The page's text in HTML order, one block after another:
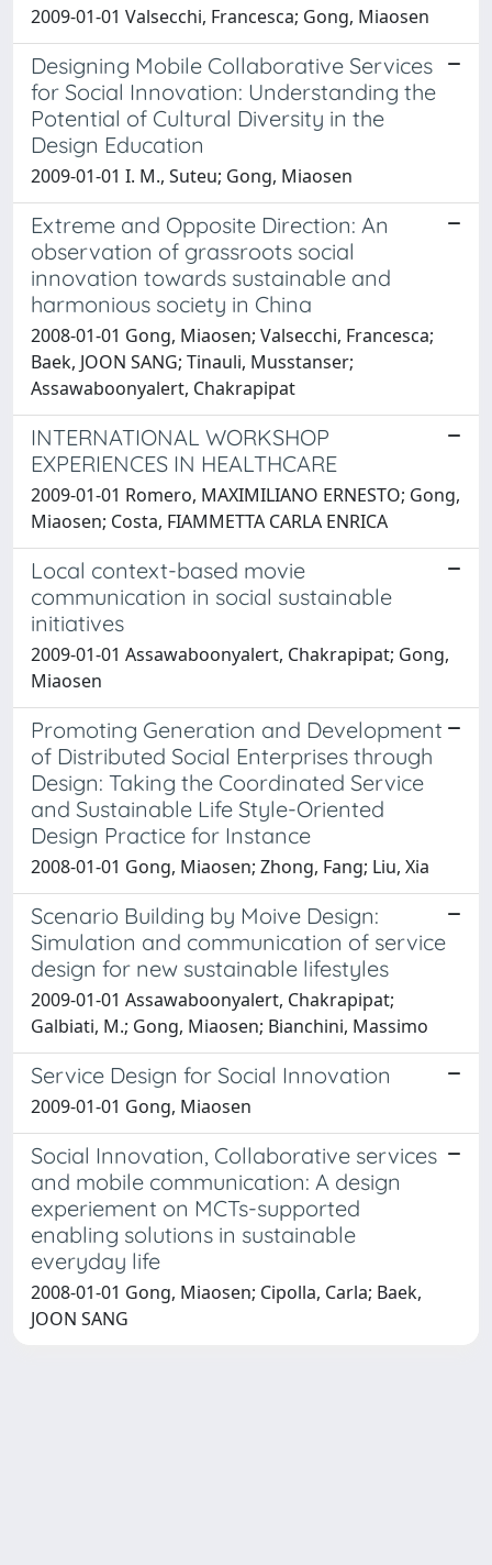
2009-01-01 Valsecchi, Francesca; Gong, Miaosen
Designing Mobile Collaborative Services
for Social Innovation: Understanding the
Potential of Cultural Diversity in the
Design Education
2009-01-01 I. M., Suteu; Gong, Miaosen
Extreme and Opposite Direction: An
observation of grassroots social
innovation towards sustainable and
harmonious society in China
2008-01-01 Gong, Miaosen; Valsecchi, Francesca;
Baek, JOON SANG; Tinauli, Musstanser;
Assawaboonyalert, Chakrapipat
INTERNATIONAL WORKSHOP
EXPERIENCES IN HEALTHCARE
2009-01-01 Romero, MAXIMILIANO ERNESTO; Gong,
Miaosen; Costa, FIAMMETTA CARLA ENRICA
Local context-based movie
communication in social sustainable
initiatives
2009-01-01 Assawaboonyalert, Chakrapipat; Gong,
Miaosen
Promoting Generation and Development
of Distributed Social Enterprises through
Design: Taking the Coordinated Service
and Sustainable Life Style-Oriented
Design Practice for Instance
2008-01-01 Gong, Miaosen; Zhong, Fang; Liu, Xia
Scenario Building by Moive Design:
Simulation and communication of service
design for new sustainable lifestyles
2009-01-01 Assawaboonyalert, Chakrapipat;
Galbiati, M.; Gong, Miaosen; Bianchini, Massimo
Service Design for Social Innovation
2009-01-01 Gong, Miaosen
Social Innovation, Collaborative services
and mobile communication: A design
experiement on MCTs-supported
enabling solutions in sustainable
everyday life
2008-01-01 Gong, Miaosen; Cipolla, Carla; Baek,
JOON SANG